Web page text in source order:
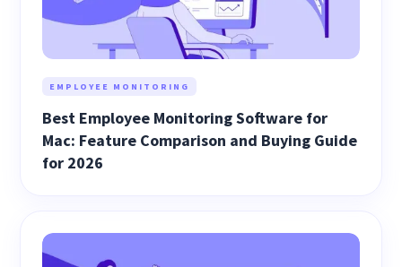
EMPLOYEE MONITORING
Best Employee Monitoring Software for
Mac: Feature Comparison and Buying Guide
for 2026